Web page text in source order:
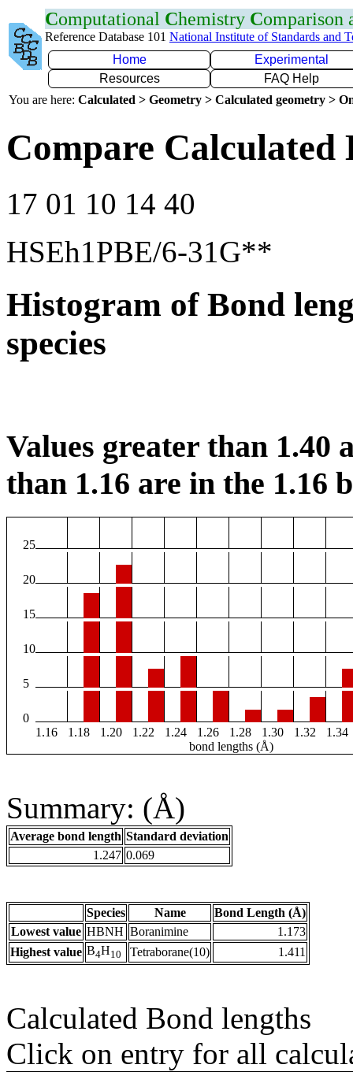
Computational Chemistry Comparison
Reference Database 101 National Institute of Standards and
Home
Experimental
Resources
FAQ Help
You are here: Calculated > Geometry > Calculated geometry >
Compare Calculated
17 01 10 14 40
HSEh1PBE/6-31G**
Histogram of Bond
species
Values greater than 1.40
than 1.16 are in the 1.16
25
20
15
10
5
0
1.16
1.18 1.20 1.22 1.24 1.26 1.28 1.30 1.32
1.34
bond lengths (Å)
Summary: (Å)
Average bond length Standard deviation
1.247 0.069
Species Name
Bond Length (Å)
Lowest value HBNH Boranimine
1.173
Highest value B4H10 Tetraborane(10) 1.411
Calculated Bond lengths
Click on entry for all